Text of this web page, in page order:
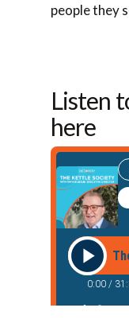
people they
Listen
here